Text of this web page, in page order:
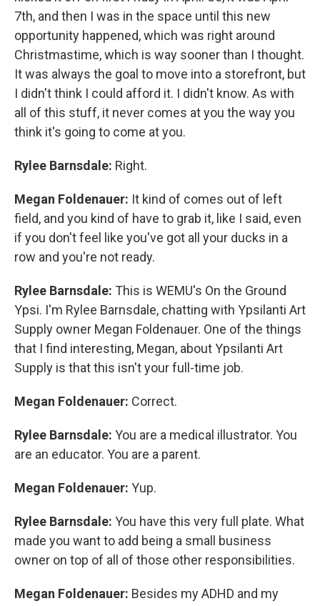
7th, and then I was in the space until this new
opportunity happened, which was right around
Christmastime, which is way sooner than I thought.
It was always the goal to move into a storefront, but
I didn't think I could afford it. I didn't know. As with
all of this stuff, it never comes at you the way you
think it's going to come at you.
Rylee Barnsdale: Right.
Megan Foldenauer: It kind of comes out of left
field, and you kind of have to grab it, like I said, even
if you don't feel like you've got all your ducks in a
row and you're not ready.
Rylee Barnsdale: This is WEMU's On the Ground
Ypsi. I'm Rylee Barnsdale, chatting with Ypsilanti Art
Supply owner Megan Foldenauer. One of the things
that I find interesting, Megan, about Ypsilanti Art
Supply is that this isn't your full-time job.
Megan Foldenauer: Correct.
Rylee Barnsdale: You are a medical illustrator. You
are an educator. You are a parent.
Megan Foldenauer: Yup.
Rylee Barnsdale: You have this very full plate. What
made you want to add being a small business
owner on top of all of those other responsibilities.
Megan Foldenauer: Besides my ADHD and my